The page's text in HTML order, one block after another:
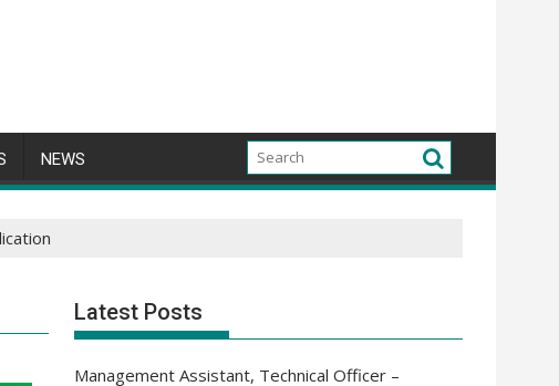
NEWS
Latest Posts
Management Assistant, Technical Officer –